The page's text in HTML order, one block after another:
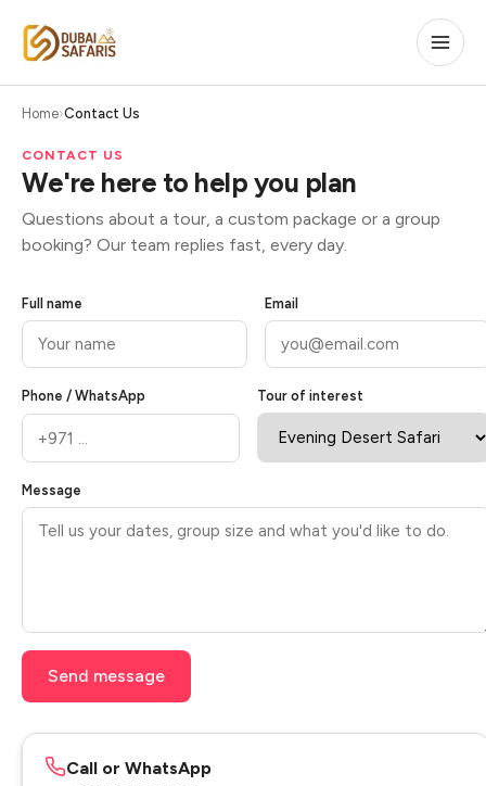
Home Contact Us
CONTACT US
We're here to help you plan
Questions about a tour, a custom package or a group
booking? Our team replies fast, every day.
Full name Email
Phone / WhatsApp Tour of interest
Message
Send message
Call or WhatsApp